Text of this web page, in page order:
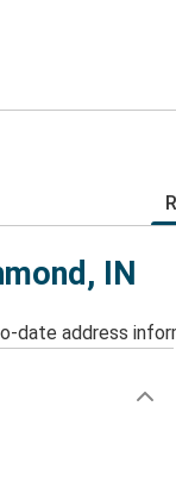
IN
date address